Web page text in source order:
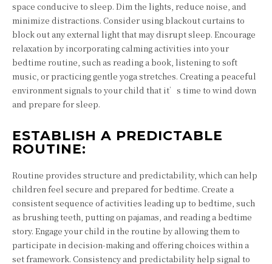
space conducive to sleep. Dim the lights, reduce noise, and
minimize distractions. Consider using blackout curtains to
block out any external light that may disrupt sleep. Encourage
relaxation by incorporating calming activities into your
bedtime routine, such as reading a book, listening to soft
music, or practicing gentle yoga stretches. Creating a peaceful
environment signals to your child that it’s time to wind down
and prepare for sleep.
ESTABLISH A PREDICTABLE
ROUTINE:
Routine provides structure and predictability, which can help
children feel secure and prepared for bedtime. Create a
consistent sequence of activities leading up to bedtime, such
as brushing teeth, putting on pajamas, and reading a bedtime
story. Engage your child in the routine by allowing them to
participate in decision-making and offering choices within a
set framework. Consistency and predictability help signal to